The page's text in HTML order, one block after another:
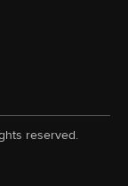
reserved.